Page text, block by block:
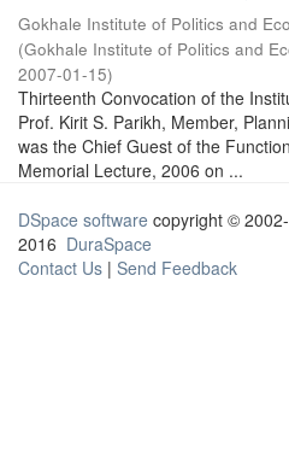
Gokhale Institute of Politics and
(Gokhale Institute of Politics and
2007-01-15)
Thirteenth Convocation of the
Prof. Kirit S. Parikh, Member,
was the Chief Guest of the
Memorial Lecture, 2006 on ...
DSpace software copyright © 2002-
2016 DuraSpace
Contact Us | Send Feedback